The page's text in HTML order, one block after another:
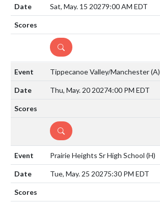
Sat, May. 15 20279:00 AM EDT
DETAILS
Tippecanoe Valley/Manchester(A)
Thu, May. 20 20274:00 PM EDT
DETAILS
Prairie Heights Sr High School (H)
Tue, May. 25 20275:30 PM EDT